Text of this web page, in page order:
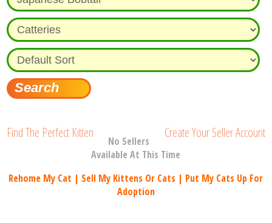
Find The Perfect Kitten Create Your Seller Account
No Sellers
Available At This Time
Rehome My Cat | Sell My Kittens Or Cats | Put My Cats Up For
Adoption